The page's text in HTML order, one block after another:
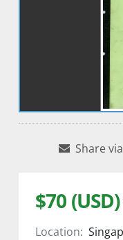
Share
$70 (USD)
Location: